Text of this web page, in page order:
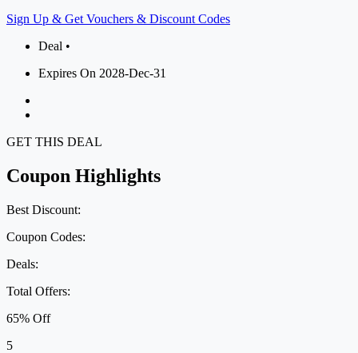
Sign Up & Get Vouchers & Discount Codes
Deal •
Expires On 2028-Dec-31
GET THIS DEAL
Coupon Highlights
Best Discount:
Coupon Codes:
Deals:
Total Offers:
65% Off
5